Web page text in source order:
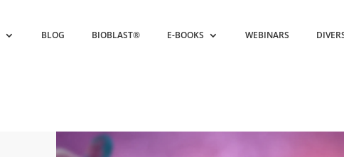
BLOG BIOBLAST® E-BOOKS WEBINARS